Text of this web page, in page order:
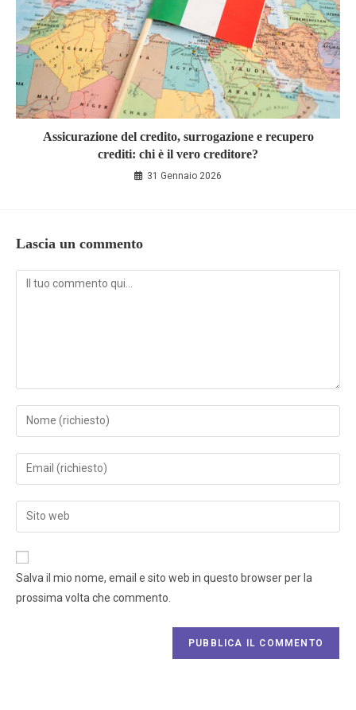
Assicurazione del credito, surrogazione e recupero
crediti: chi è il vero creditore?
31 Gennaio 2026
Lascia un commento
Salva il mio nome, email e sito web in questo browser per la
prossima volta che commento.